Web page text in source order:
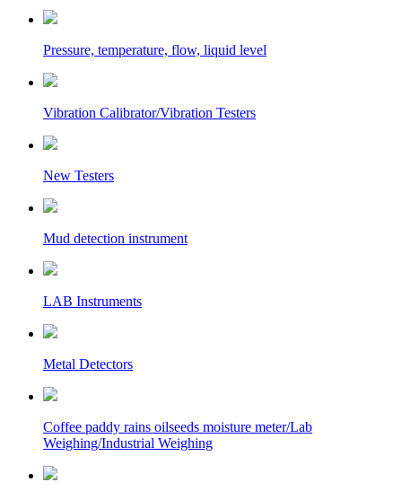
Pressure, temperature, flow, liquid level
Vibration Calibrator/Vibration Testers
New Testers
Mud detection instrument
LAB Instruments
Metal Detectors
Coffee paddy rains oilseeds moisture meter/Lab
Weighing/Industrial Weighing